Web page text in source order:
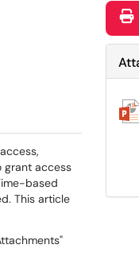
grant access
based
This article